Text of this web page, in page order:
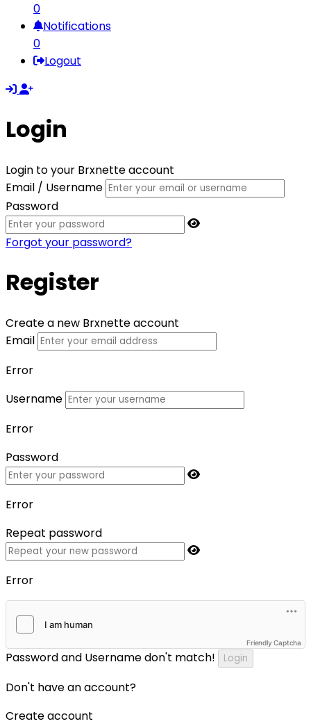
0
Notifications
0
Logout
Login
Login to your Brxnette account
Email / Username
Password
Forgot your password?
Register
Create a new Brxnette account
Email
Error
Username
Error
Password
Error
Repeat password
Error
Friendly Captcha
Password and Username don't match! Login
Don't have an account?
Create account